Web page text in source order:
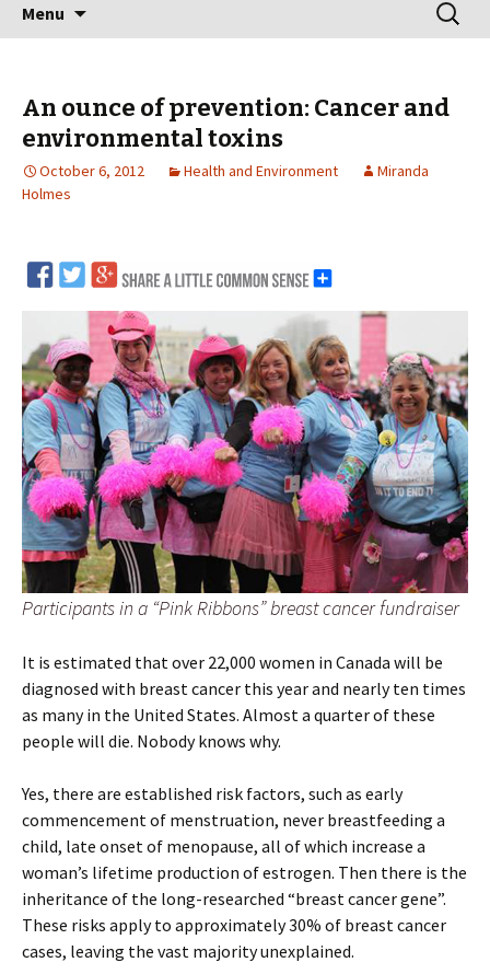
Menu
for:
An ounce of prevention: Cancer and
environmental toxins
October 6, 2012 Health and Environment
Miranda
Holmes
Participants in a “Pink Ribbons” breast cancer fundraiser
It is estimated that over 22,000 women in Canada will be
diagnosed with breast cancer this year and nearly ten times
as many in the United States. Almost a quarter of these
people will die. Nobody knows why.
Yes, there are established risk factors, such as early
commencement of menstruation, never breastfeeding a
child, late onset of menopause, all of which increase a
woman’s lifetime production of estrogen. Then there is the
inheritance of the long-researched “breast cancer gene”.
These risks apply to approximately 30% of breast cancer
cases, leaving the vast majority unexplained.